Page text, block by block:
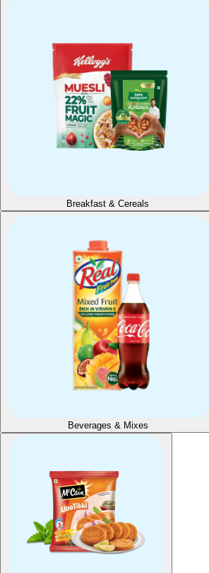
Breakfast & Cereals
Beverages & Mixes